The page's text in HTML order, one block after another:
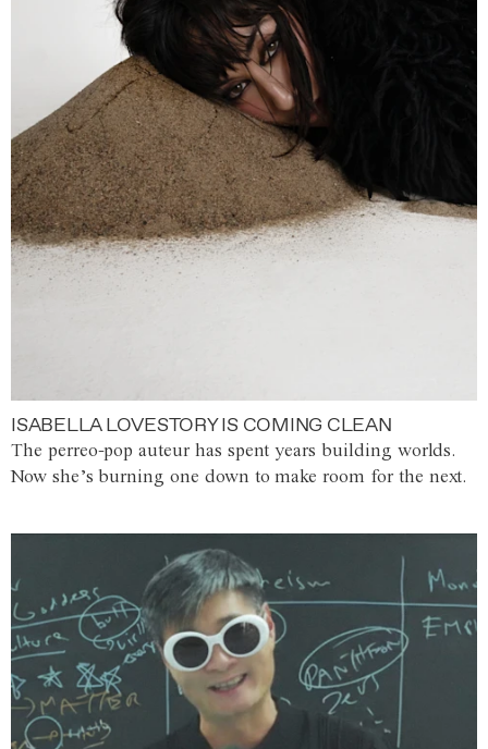
ISABELLA LOVESTORY IS COMING CLEAN
The perreo-pop auteur has spent years building worlds.
Now she’s burning one down to make room for the next.